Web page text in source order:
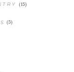
(15)
(5)